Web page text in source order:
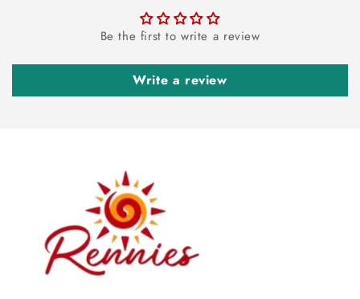
Be the first to write a review
Write a review